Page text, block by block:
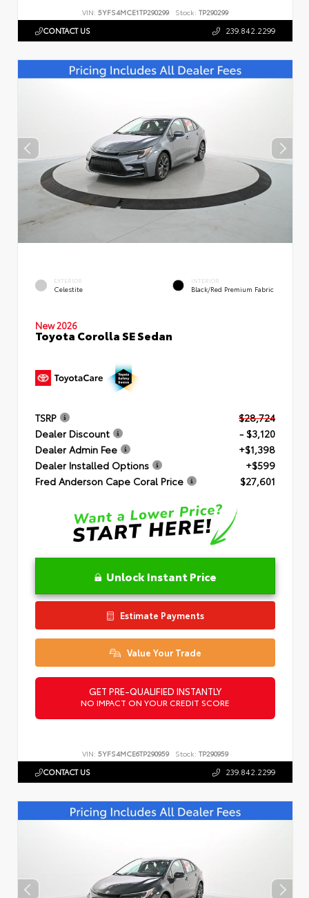
VIN: 5YFS4MCE1TP290299 Stock: TP290299
CONTACT US 239.842.2299
EXTERIOR
Celestite
INTERIOR
Black/Red Premium Fabric
New 2026
Toyota Corolla SE Sedan
TSRP
$28,724
Dealer Discount
- $3,120
Dealer Admin Fee
+$1,398
Dealer Installed Options
+$599
Fred Anderson Cape Coral Price
$27,601
Unlock Instant Price
Estimate Payments
Value Your Trade
GET PRE-QUALIFIED INSTANTLY
NO IMPACT ON YOUR CREDIT SCORE
VIN: 5YFS4MCE6TP290959 Stock: TP290959
CONTACT US 239.842.2299